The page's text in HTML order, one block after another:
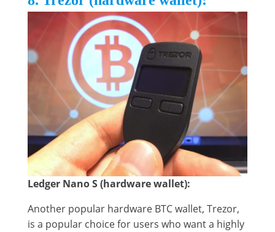
Ledger Nano S (hardware wallet):
Another popular hardware BTC wallet, Trezor,
is a popular choice for users who want a highly